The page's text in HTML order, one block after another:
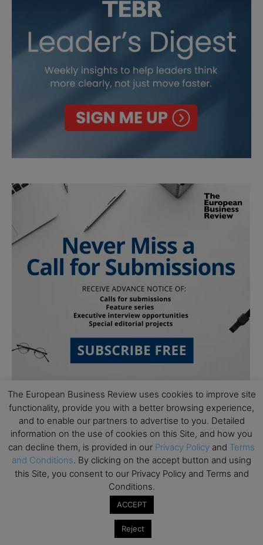
Subscribe to TEBR
Leader’s Digest
Looking for clarity amid constant change?
The European Business Review uses cookies to improve site
functionality, provide you with a better browsing experience,
and to enable our partners to advertise to you. Detailed
information on the use of cookies on this Site, and how you
can decline them, is provided in our Privacy Policy and Terms
and Conditions. By clicking on the accept button and using
this Site, you consent to our Privacy Policy and Terms and
Conditions.
ACCEPT
Reject